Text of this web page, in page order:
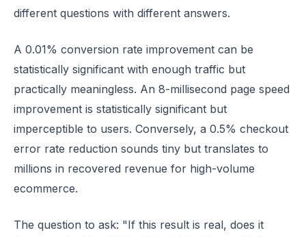
different questions with different answers.
A 0.01% conversion rate improvement can be
statistically significant with enough traffic but
practically meaningless. An 8-millisecond page speed
improvement is statistically significant but
imperceptible to users. Conversely, a 0.5% checkout
error rate reduction sounds tiny but translates to
millions in recovered revenue for high-volume
ecommerce.
The question to ask: "If this result is real, does it